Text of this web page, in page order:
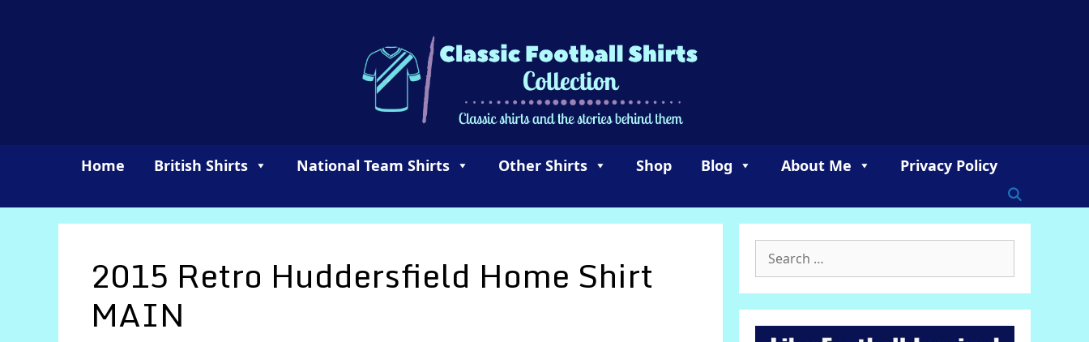
Home British Shirts National Team Shirts Other Shirts Shop Blog About Me Privacy Policy
2015 Retro Huddersfield Home Shirt
MAIN
for: